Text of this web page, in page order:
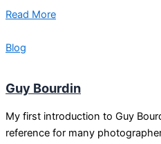
Read More
Blog
Guy Bourdin
My first introduction to Guy
reference for many